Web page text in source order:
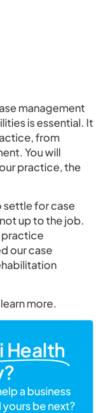
management
is essential. It
from
You will
practice, the
settle for case
up to the job.
practice
our case
more.
Health
a business
be next?